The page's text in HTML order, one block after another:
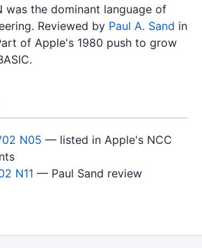
was the dominant language of
Reviewed by Paul A. Sand in
of Apple's 1980 push to grow
N05 — listed in Apple's NCC
N11 — Paul Sand review